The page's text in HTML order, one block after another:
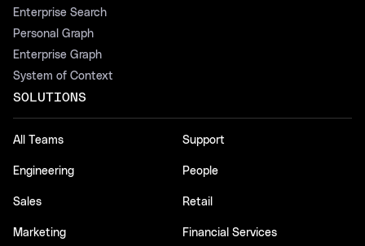
Enterprise Search
Personal Graph
Enterprise Graph
System of Context
SOLUTIONS
All Teams
Engineering
Sales
Marketing
Support
People
Retail
Financial Services